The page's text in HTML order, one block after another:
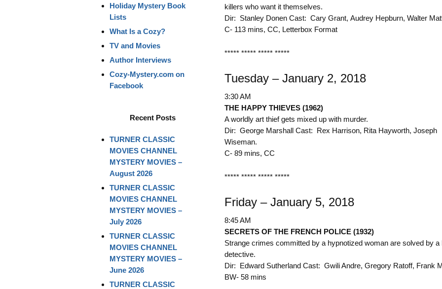
killers who want it themselves.
Dir: Stanley Donen Cast: Cary Grant, Audrey Hepburn, Walter
C- 113 mins, CC, Letterbox Format
***** ***** ***** *****
Tuesday – January 2, 2018
3:30 AM
THE HAPPY THIEVES (1962)
A worldly art thief gets mixed up with murder.
Dir: George Marshall Cast: Rex Harrison, Rita Hayworth, Joseph
Wiseman.
C- 89 mins, CC
***** ***** ***** *****
Friday – January 5, 2018
8:45 AM
SECRETS OF THE FRENCH POLICE (1932)
Strange crimes committed by a hypnotized woman are solved by a
detective.
Dir: Edward Sutherland Cast: Gwili Andre, Gregory Ratoff, Frank
BW- 58 mins
Holiday Mystery Book
Lists
What Is a Cozy?
TV and Movies
Author Interviews
Cozy-Mystery.com on
Facebook
Recent Posts
TURNER CLASSIC
MOVIES CHANNEL
MYSTERY MOVIES –
August 2026
TURNER CLASSIC
MOVIES CHANNEL
MYSTERY MOVIES –
July 2026
TURNER CLASSIC
MOVIES CHANNEL
MYSTERY MOVIES –
June 2026
TURNER CLASSIC